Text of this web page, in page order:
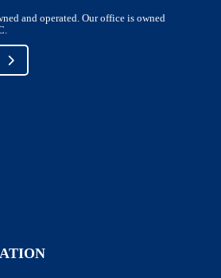
and operated. Our office is owned